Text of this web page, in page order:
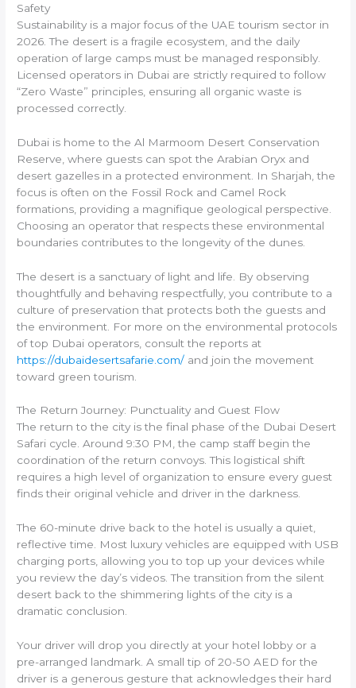
Safety
Sustainability is a major focus of the UAE tourism sector in
2026. The desert is a fragile ecosystem, and the daily
operation of large camps must be managed responsibly.
Licensed operators in Dubai are strictly required to follow
“Zero Waste” principles, ensuring all organic waste is
processed correctly.
Dubai is home to the Al Marmoom Desert Conservation
Reserve, where guests can spot the Arabian Oryx and
desert gazelles in a protected environment. In Sharjah, the
focus is often on the Fossil Rock and Camel Rock
formations, providing a magnifique geological perspective.
Choosing an operator that respects these environmental
boundaries contributes to the longevity of the dunes.
The desert is a sanctuary of light and life. By observing
thoughtfully and behaving respectfully, you contribute to a
culture of preservation that protects both the guests and
the environment. For more on the environmental protocols
of top Dubai operators, consult the reports at
https://dubaidesertsafarie.com/ and join the movement
toward green tourism.
The Return Journey: Punctuality and Guest Flow
The return to the city is the final phase of the Dubai Desert
Safari cycle. Around 9:30 PM, the camp staff begin the
coordination of the return convoys. This logistical shift
requires a high level of organization to ensure every guest
finds their original vehicle and driver in the darkness.
The 60-minute drive back to the hotel is usually a quiet,
reflective time. Most luxury vehicles are equipped with USB
charging ports, allowing you to top up your devices while
you review the day’s videos. The transition from the silent
desert back to the shimmering lights of the city is a
dramatic conclusion.
Your driver will drop you directly at your hotel lobby or a
pre-arranged landmark. A small tip of 20-50 AED for the
driver is a generous gesture that acknowledges their hard